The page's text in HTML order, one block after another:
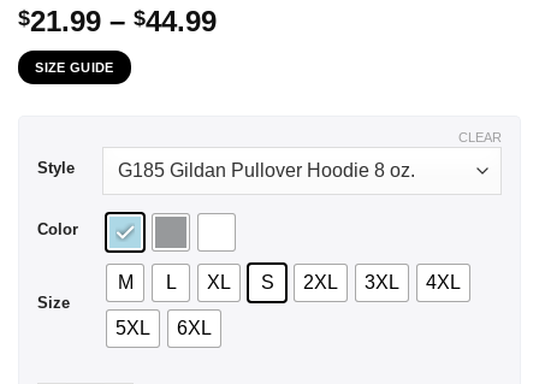
$21.99 – $44.99Price
SIZE GUIDE
Style
Color
Size
M L XL S 2XL 3XL 4XL
5XL 6XL
CLEAR